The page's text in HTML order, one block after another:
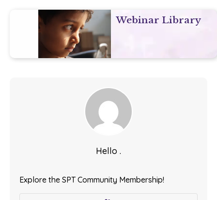
Webinar Library
Hello .
Explore the SPT Community Membership!